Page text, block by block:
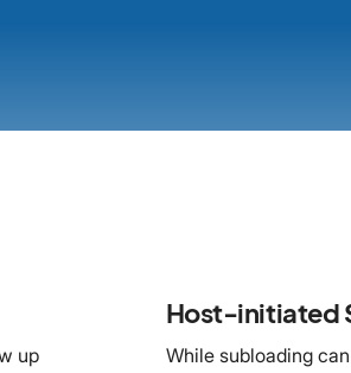
up
Host-initiated
While subloading